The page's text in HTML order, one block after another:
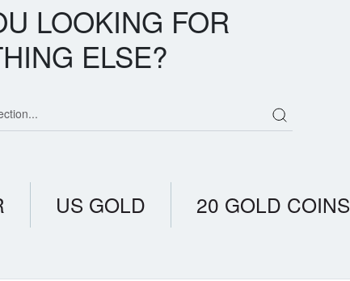
LOOKING FOR
ELSE?
US GOLD 20 GOLD COINS